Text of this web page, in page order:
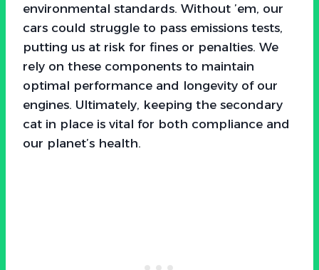
environmental standards. Without ’em, our
cars could struggle to pass emissions tests,
putting us at risk for fines or penalties. We
rely on these components to maintain
optimal performance and longevity of our
engines. Ultimately, keeping the secondary
cat in place is vital for both compliance and
our planet’s health.